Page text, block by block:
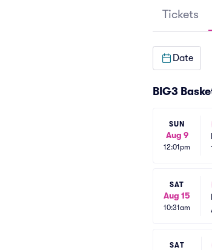
Tickets
Date
BIG3
SUN
Aug 9
12:01pm
SAT
Aug 15
10:31am
SAT